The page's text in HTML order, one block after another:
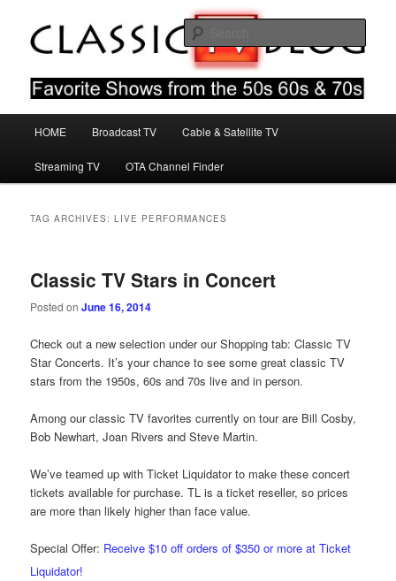
primary
secondary
Classic TV Blog
Favorite Shows From The 50s 60s & 70s
HOME Broadcast TV Cable & Satellite TV
Streaming TV OTA Channel Finder
TAG ARCHIVES:LIVE PERFORMANCES
Classic TV Stars in Concert
Posted onJune 16, 2014
Check out a new selection under our Shopping tab: Classic TV
Star Concerts. It’s your chance to see some great classic TV
stars from the 1950s, 60s and 70s live and in person.
Among our classic TV favorites currently on tour are Bill Cosby,
Bob Newhart, Joan Rivers and Steve Martin.
We’ve teamed up with Ticket Liquidator to make these concert
tickets available for purchase. TL is a ticket reseller, so prices
are more than likely higher than face value.
Special Offer: Receive $10 off orders of $350 or more at Ticket
Liquidator!